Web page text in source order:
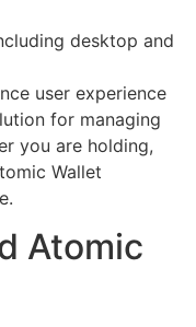
desktop and
user experience
for managing
you are holding,
Wallet
Atomic